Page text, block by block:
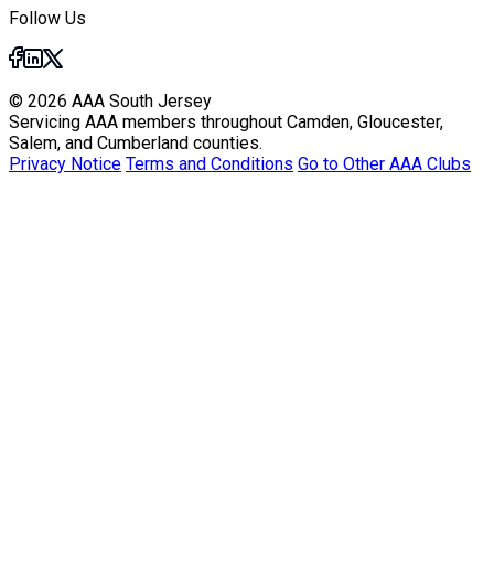
Follow Us
© 2026 AAA South Jersey
Servicing AAA members throughout Camden, Gloucester,
Salem, and Cumberland counties.
Privacy Notice Terms and Conditions Go to Other AAA Clubs